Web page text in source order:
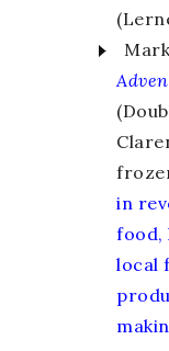
in
food,
local